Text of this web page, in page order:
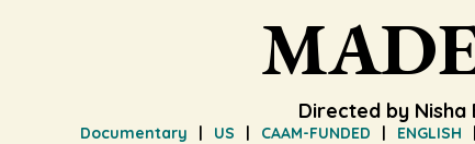
Directed by Nisha
Documentary US CAAM-FUNDED ENGLISH